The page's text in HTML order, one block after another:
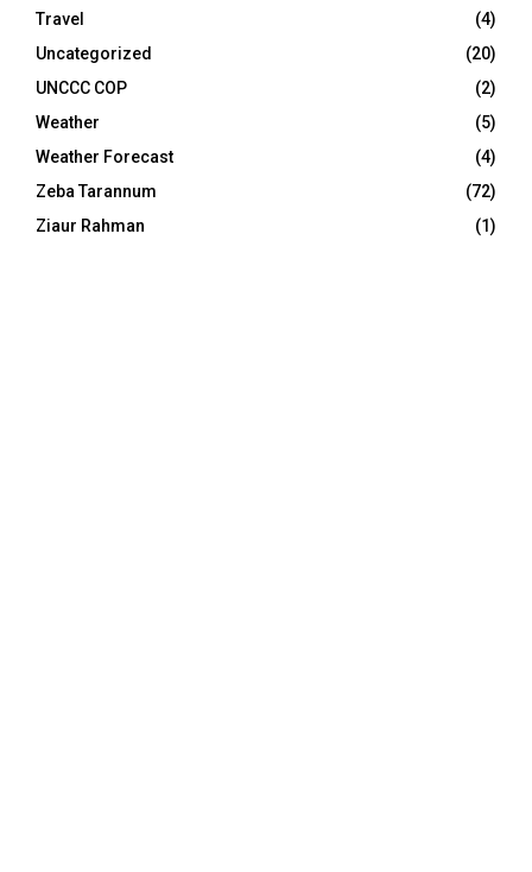
Travel
(4)
Uncategorized
(20)
UNCCC COP
(2)
Weather
(5)
Weather Forecast
(4)
Zeba Tarannum
(72)
Ziaur Rahman
(1)